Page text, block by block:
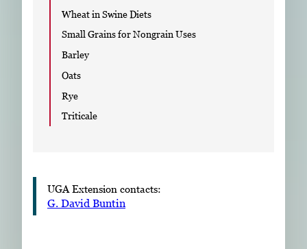
Wheat in Swine Diets
Small Grains for Nongrain Uses
Barley
Oats
Rye
Triticale
UGA Extension contacts:
G. David Buntin